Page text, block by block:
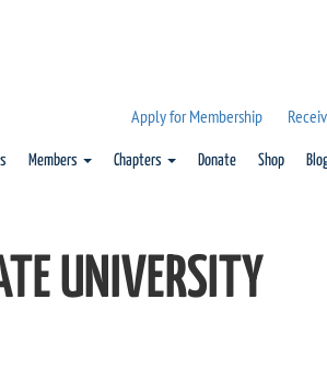
Apply for Membership
Members Chapters Donate Shop
UNIVERSITY